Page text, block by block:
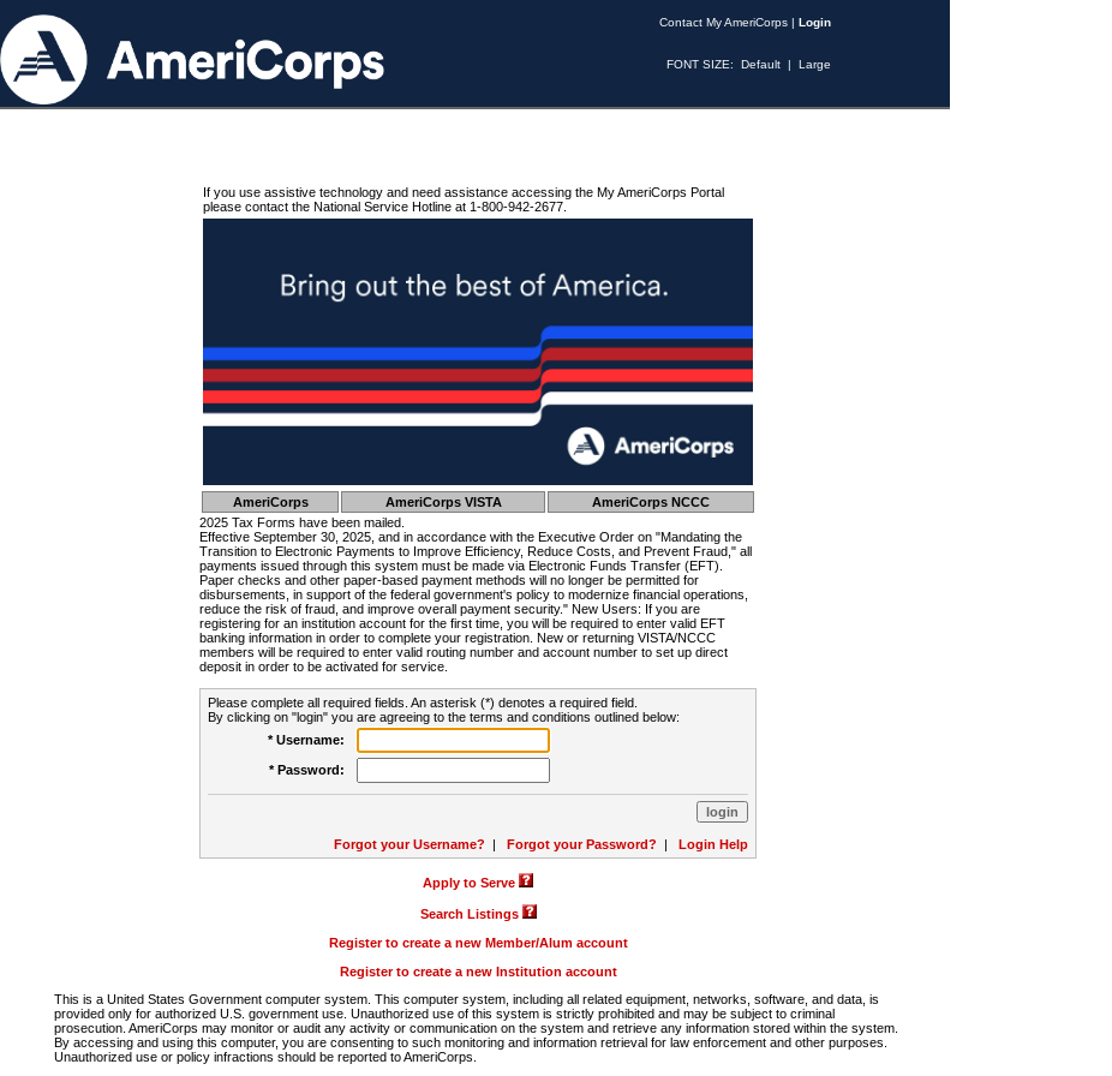
Contact My AmeriCorps | Login
FONT SIZE: Default | Large
If you use assistive technology and need assistance accessing the My AmeriCorps Portal
please contact the National Service Hotline at 1-800-942-2677.
AmeriCorps AmeriCorps VISTA
AmeriCorps NCCC
2025 Tax Forms have been mailed.
Effective September 30, 2025, and in accordance with the Executive Order on "Mandating the
Transition to Electronic Payments to Improve Efficiency, Reduce Costs, and Prevent Fraud," all
payments issued through this system must be made via Electronic Funds Transfer (EFT).
Paper checks and other paper-based payment methods will no longer be permitted for
disbursements, in support of the federal government's policy to modernize financial operations,
reduce the risk of fraud, and improve overall payment security." New Users: If you are
registering for an institution account for the first time, you will be required to enter valid EFT
banking information in order to complete your registration. New or returning VISTA/NCCC
members will be required to enter valid routing number and account number to set up direct
deposit in order to be activated for service.
Please complete all required fields. An asterisk (*) denotes a required field.
By clicking on "login" you are agreeing to the terms and conditions outlined below:
* Username:
* Password:
Forgot your Username? | Forgot your Password? | Login Help
Apply to Serve
Search Listings
Register to create a new Member/Alum account
Register to create a new Institution account
This is a United States Government computer system. This computer system, including all related equipment, networks, software, and data, is
provided only for authorized U.S. government use. Unauthorized use of this system is strictly prohibited and may be subject to criminal
prosecution. AmeriCorps may monitor or audit any activity or communication on the system and retrieve any information stored within the system.
By accessing and using this computer, you are consenting to such monitoring and information retrieval for law enforcement and other purposes.
Unauthorized use or policy infractions should be reported to AmeriCorps.